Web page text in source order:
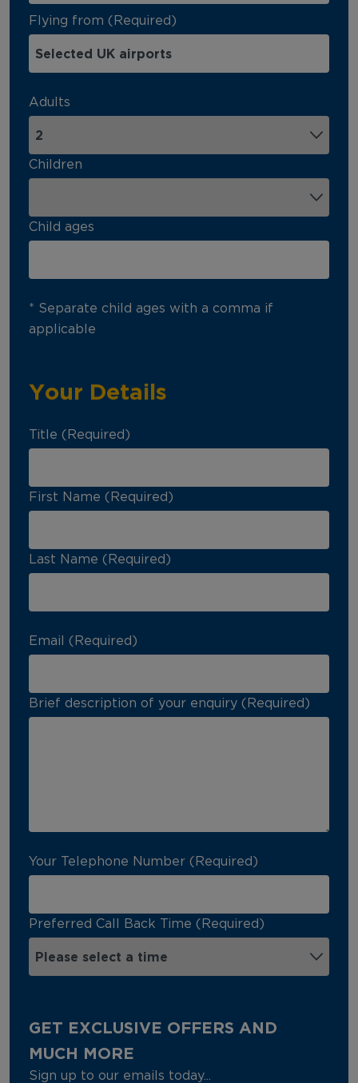
Flying from (Required)
Adults
Children
Child ages
* Separate child ages with a comma if
applicable
Your Details
Title (Required)
First Name (Required)
Last Name (Required)
Email (Required)
Brief description of your enquiry (Required)
Your Telephone Number (Required)
Preferred Call Back Time (Required)
GET EXCLUSIVE OFFERS AND
MUCH MORE
Sign up to our emails today...